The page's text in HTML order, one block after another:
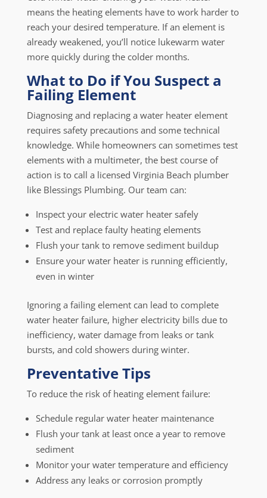
means the heating elements have to work harder to
reach your desired temperature. If an element is
already weakened, you’ll notice lukewarm water
more quickly during the colder months.
What to Do if You Suspect a
Failing Element
Diagnosing and replacing a water heater element
requires safety precautions and some technical
knowledge. While homeowners can sometimes test
elements with a multimeter, the best course of
action is to call a licensed Virginia Beach plumber
like Blessings Plumbing. Our team can:
Inspect your electric water heater safely
Test and replace faulty heating elements
Flush your tank to remove sediment buildup
Ensure your water heater is running efficiently,
even in winter
Ignoring a failing element can lead to complete
water heater failure, higher electricity bills due to
inefficiency, water damage from leaks or tank
bursts, and cold showers during winter.
Preventative Tips
To reduce the risk of heating element failure:
Schedule regular water heater maintenance
Flush your tank at least once a year to remove
sediment
Monitor your water temperature and efficiency
Address any leaks or corrosion promptly